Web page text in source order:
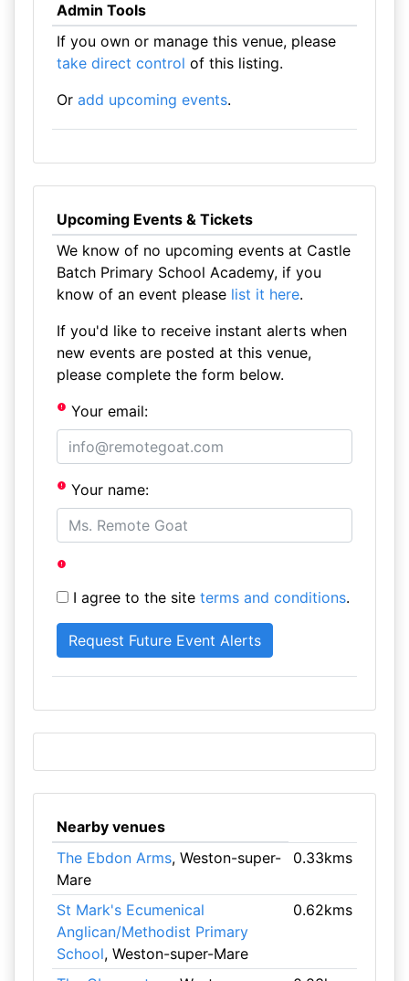
Admin Tools
If you own or manage this venue, please
take direct control of this listing.
Or add upcoming events.
Upcoming Events & Tickets
We know of no upcoming events at Castle
Batch Primary School Academy, if you
know of an event please list it here.
If you'd like to receive instant alerts when
new events are posted at this venue,
please complete the form below.
Your email:
Your name:
I agree to the site terms and conditions.
Nearby venues
The Ebdon Arms, Weston-super-
Mare
0.33kms
St Mark's Ecumenical
Anglican/Methodist Primary
School, Weston-super-Mare
0.62kms